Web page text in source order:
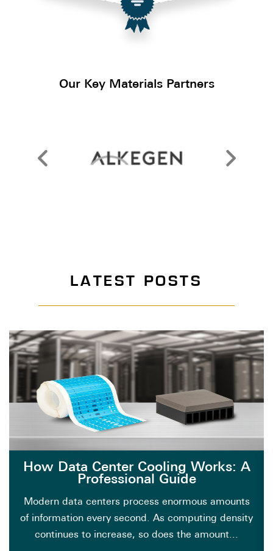
Our Key Materials Partners
LATEST POSTS
How Data Center Cooling Works: A
Professional Guide
Modern data centers process enormous amounts
of information every second. As computing density
continues to increase, so does the amount...